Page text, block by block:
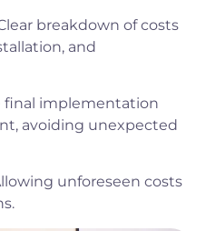
breakdown of costs
and
final implementation
avoiding unexpected
unforeseen costs